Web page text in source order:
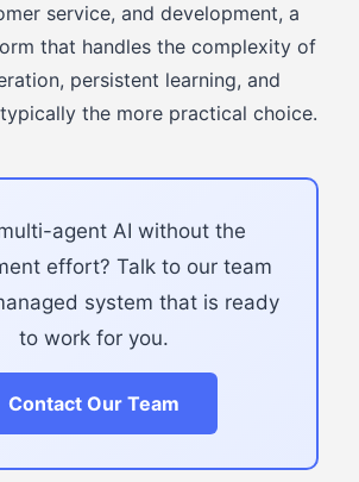
service, and development, a
that handles the complexity of
persistent learning, and
the more practical choice.
agent AI without the
effort? Talk to our team
system that is ready
to work for you.
Contact Our Team